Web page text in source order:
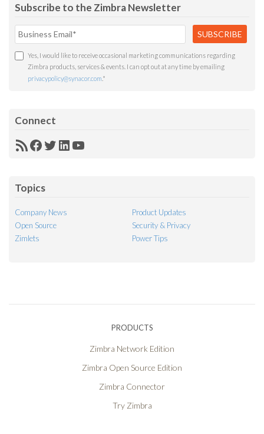
Subscribe to the Zimbra Newsletter
Yes, I would like to receive occasional marketing communications regarding
Zimbra products, services & events. I can opt out at any time by emailing
privacypolicy@synacor.com *
Connect
RSSFacebook
Twitter
LinkedIn
YouTube
Topics
Company News
Product Updates
Open Source
Security & Privacy
Zimlets
Power Tips
PRODUCTS
Zimbra Network Edition
Zimbra Open Source Edition
Zimbra Connector
Try Zimbra